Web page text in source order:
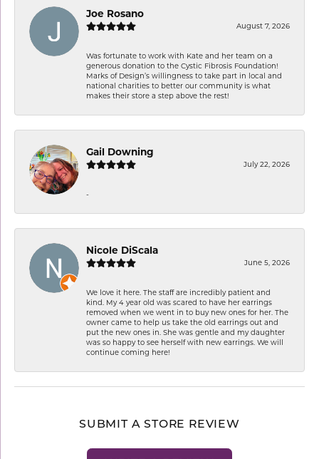
Joe Rosano
August 7, 2026
Was fortunate to work with Kate and her team on a
generous donation to the Cystic Fibrosis Foundation!
Marks of Design’s willingness to take part in local and
national charities to better our community is what
makes their store a step above the rest!
Gail Downing
July 22, 2026
-
Nicole DiScala
June 5, 2026
We love it here. The staff are incredibly patient and
kind. My 4 year old was scared to have her earrings
removed when we went in to buy new ones for her. The
owner came to help us take the old earrings out and
put the new ones in. She was gentle and my daughter
was so happy to see herself with new earrings. We will
continue coming here!
SUBMIT A STORE REVIEW